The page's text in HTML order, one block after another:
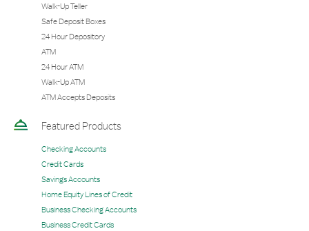
Walk-Up Teller
Safe Deposit Boxes
24 Hour Depository
ATM
24 Hour ATM
Walk-Up ATM
ATM Accepts Deposits
Featured Products
Checking Accounts
Credit Cards
Savings Accounts
Home Equity Lines of Credit
Business Checking Accounts
Business Credit Cards